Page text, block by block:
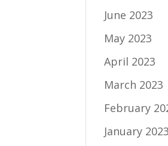
June 2023
May 2023
April 2023
March 2023
February
January 2023